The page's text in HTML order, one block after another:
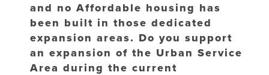
and no Affordable housing has
been built in those dedicated
expansion areas. Do you support
an expansion of the Urban Service
Area during the current